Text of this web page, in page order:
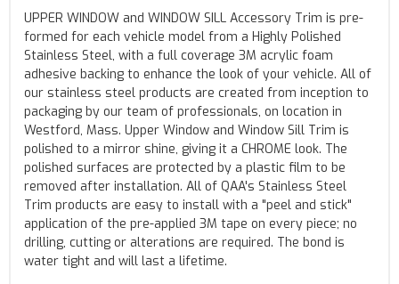
UPPER WINDOW and WINDOW SILL Accessory Trim is pre-
formed for each vehicle model from a Highly Polished
Stainless Steel, with a full coverage 3M acrylic foam
adhesive backing to enhance the look of your vehicle. All of
our stainless steel products are created from inception to
packaging by our team of professionals, on location in
Westford, Mass. Upper Window and Window Sill Trim is
polished to a mirror shine, giving it a CHROME look. The
polished surfaces are protected by a plastic film to be
removed after installation. All of QAA's Stainless Steel
Trim products are easy to install with a "peel and stick"
application of the pre-applied 3M tape on every piece; no
drilling, cutting or alterations are required. The bond is
water tight and will last a lifetime.